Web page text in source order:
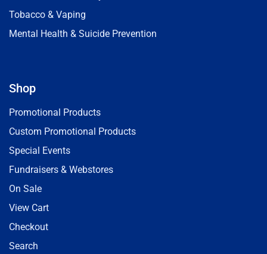
Tobacco & Vaping
Mental Health & Suicide Prevention
Shop
Promotional Products
Custom Promotional Products
Special Events
Fundraisers & Webstores
On Sale
View Cart
Checkout
Search